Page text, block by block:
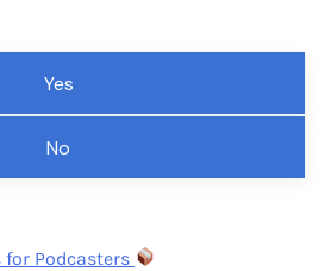
Yes
No
for Podcasters